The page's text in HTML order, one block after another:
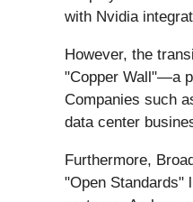
with Nvidia
However, the
"Copper Wall"—a
Companies such
data center
Furthermore,
"Open Standards"